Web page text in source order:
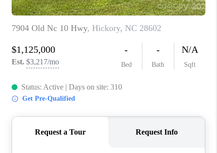
AVENUE
THE TRULANE
GROUP LISTINGS
CAREERS
ABOUT PLACE
CHARLOTTE